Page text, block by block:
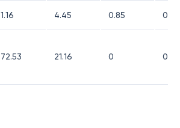
1.16 4.45 0.85 0.13
72.53 21.16 0 0